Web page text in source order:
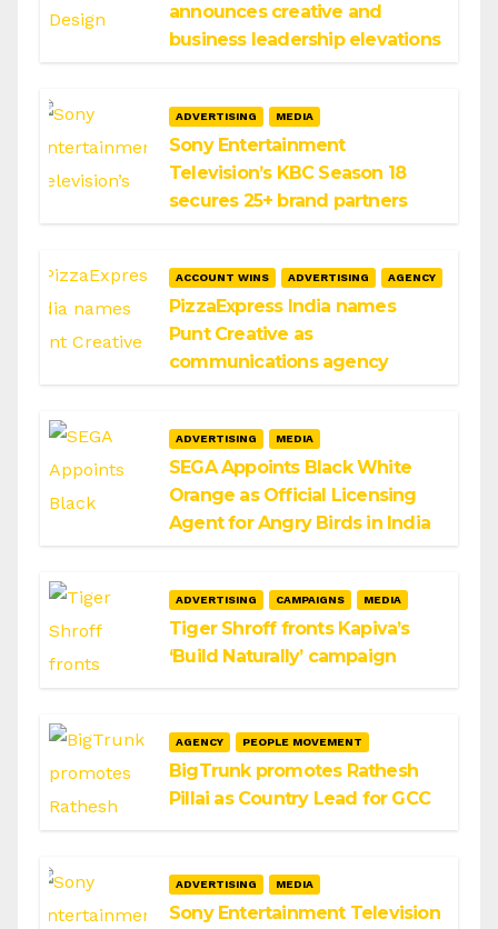
announces creative and
business leadership elevations
ADVERTISING MEDIA
Sony Entertainment
Television’s KBC Season 18
secures 25+ brand partners
ACCOUNT WINS ADVERTISING AGENCY
PizzaExpress India names
Punt Creative as
communications agency
ADVERTISING MEDIA
SEGA Appoints Black White
Orange as Official Licensing
Agent for Angry Birds in India
ADVERTISING CAMPAIGNS MEDIA
Tiger Shroff fronts Kapiva’s
‘Build Naturally’ campaign
AGENCY PEOPLE MOVEMENT
BigTrunk promotes Rathesh
Pillai as Country Lead for GCC
ADVERTISING MEDIA
Sony Entertainment Television